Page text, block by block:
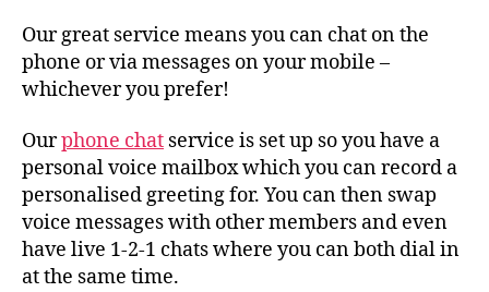
Our great service means you can chat on the
phone or via messages on your mobile –
whichever you prefer!
Ourphone chat service is set up so you have a
personal voice mailbox which you can record a
personalised greeting for. You can then swap
voice messages with other members and even
have live 1-2-1 chats where you can both dial in
at the same time.